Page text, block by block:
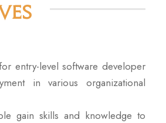
entry-level software developer
in various organizational
gain skills and knowledge to